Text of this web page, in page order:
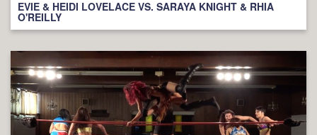
EVIE & HEIDI LOVELACE VS. SARAYA KNIGHT & RHIA
O'REILLY